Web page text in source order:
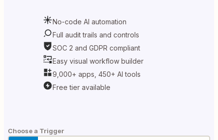
No-code AI automation
Full audit trails and controls
SOC 2 and GDPR compliant
Easy visual workflow builder
9,000+ apps, 450+ AI tools
Free tier available
Choose a Trigger